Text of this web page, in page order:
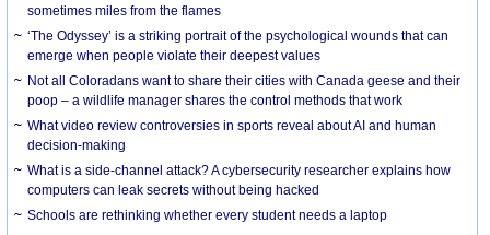
sometimes miles from the flames
‘The Odyssey’ is a striking portrait of the psychological wounds that can
emerge when people violate their deepest values
Not all Coloradans want to share their cities with Canada geese and their
poop – a wildlife manager shares the control methods that work
What video review controversies in sports reveal about AI and human
decision-making
What is a side-channel attack? A cybersecurity researcher explains how
computers can leak secrets without being hacked
Schools are rethinking whether every student needs a laptop